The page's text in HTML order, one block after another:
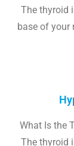
The thyroid
base of your
What Is the
The thyroid